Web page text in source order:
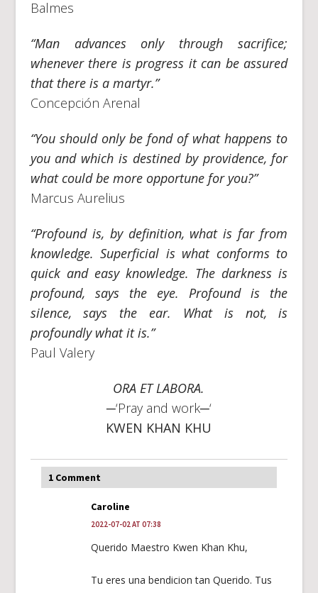
Balmes
“Man advances only through sacrifice;
whenever there is progress it can be assured
that there is a martyr.”
Concepción Arenal
“You should only be fond of what happens to
you and which is destined by providence, for
what could be more opportune for you?”
Marcus Aurelius
“Profound is, by definition, what is far from
knowledge. Superficial is what conforms to
quick and easy knowledge. The darkness is
profound, says the eye. Profound is the
silence, says the ear. What is not, is
profoundly what it is.”
Paul Valery
ORA ET LABORA.
─‘Pray and work─‘
KWEN KHAN KHU
1 Comment
Caroline
2022-07-02 AT 07:38
Querido Maestro Kwen Khan Khu,
Tu eres una bendicion tan Querido. Tus